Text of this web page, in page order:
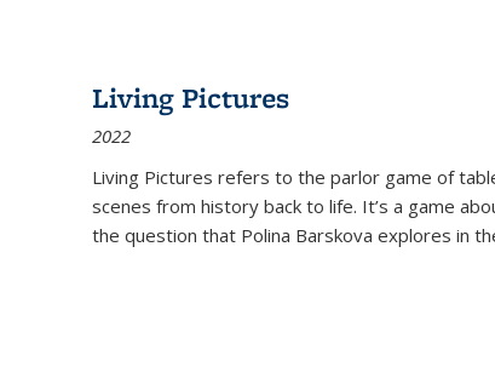
Living Pictures
2022
Living Pictures refers to the parlor game of
scenes from history back to life. It’s a game
the question that Polina Barskova explores in